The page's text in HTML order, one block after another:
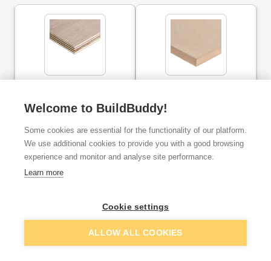
(Pack of 75)
ex. VAT
From£29.32per unit
of 35)
ex. VAT
From£24.21per unit
Welcome to BuildBuddy!
Some cookies are essential for the functionality of our platform.
We use additional cookies to provide you with a good browsing
experience and monitor and analyse site performance.
Learn more
Cookie settings
ALLOW ALL COOKIES